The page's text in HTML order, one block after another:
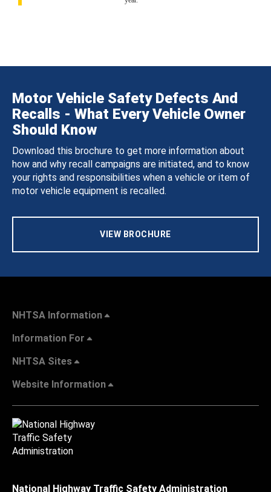
Motor Vehicle Safety Defects And
Recalls - What Every Vehicle Owner
Should Know
Download this brochure to get more information about
how and why recall campaigns are initiated, and to know
your rights and responsibilities when a vehicle or item of
motor vehicle equipment is recalled.
VIEW BROCHURE
NHTSA Information
Information For
NHTSA Sites
Website Information
National Highway Traffic Safety Administration